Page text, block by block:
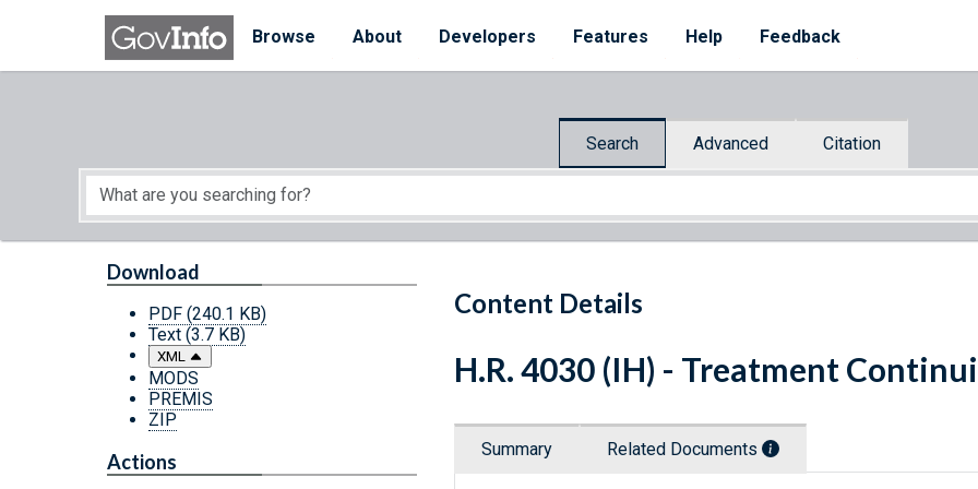
Skip to main content
Browse
About Developers Features Help Feedback
Search Advanced Citation
Start of main content
Content Details
Download
PDF (240.1 KB)
Text (3.7 KB)
XML
MODS
PREMIS
ZIP
Actions
H.R. 4030 (IH) - Treatment
Summary Related Documents